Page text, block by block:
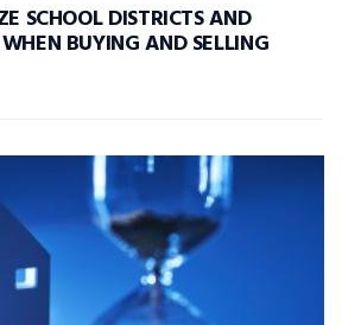
SCHOOL DISTRICTS AND
BUYING AND SELLING